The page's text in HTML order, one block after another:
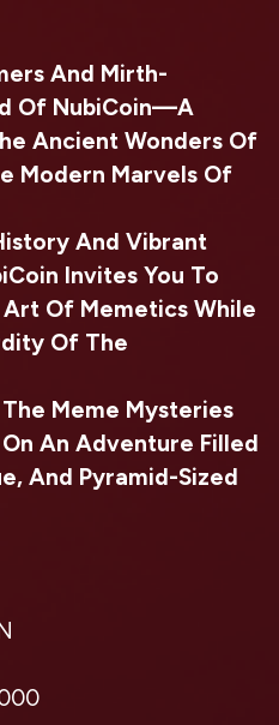
And Mirth-
Of NubiCoin—A
Ancient Wonders Of
Modern Marvels Of
And Vibrant
Invites You To
Of Memetics While
Of The
Meme Mysteries
An Adventure Filled
And Pyramid-Sized